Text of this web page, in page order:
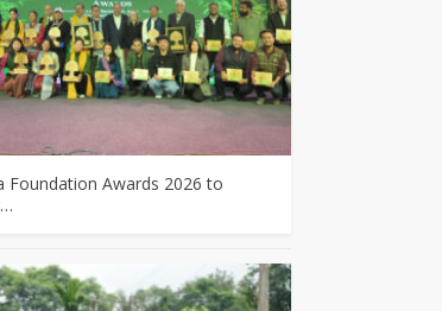
Foundation Awards 2026 to